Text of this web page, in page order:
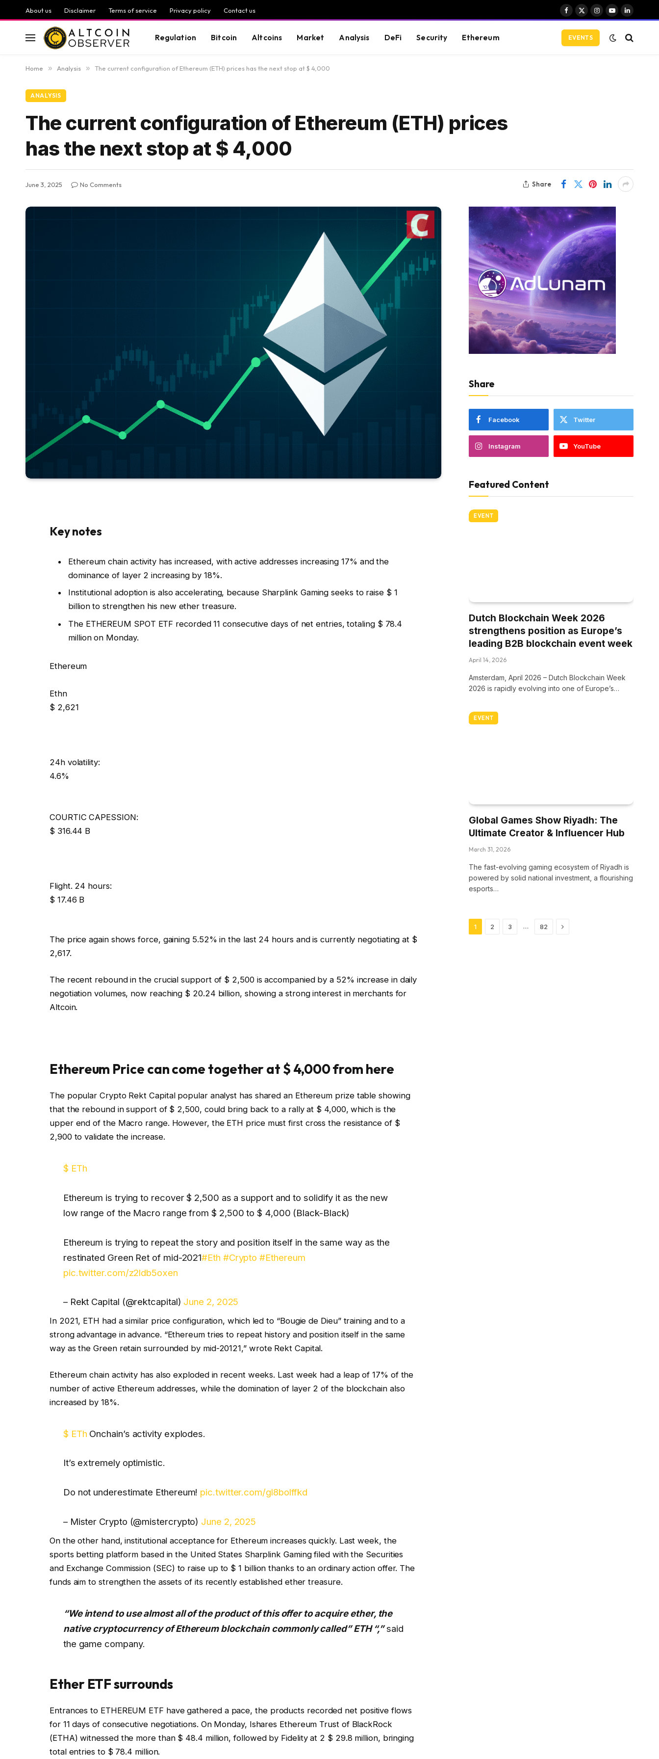
About us Disclaimer Terms of service Privacy policy Contact us
Facebook
X
Instagram
YouTubeLinkedIn
Regulation Bitcoin Altcoins Market Analysis DeFi Security Ethereum EVENTS
Home » Analysis » The current configuration of Ethereum (ETH) prices has the next stop at $ 4,000
ANALYSIS
The current configuration of Ethereum (ETH) prices
has the next stop at $ 4,000
June 3, 2025 No Comments Share
Key notes
Ethereum chain activity has increased, with active addresses increasing 17% and the
dominance of layer 2 increasing by 18%.
Institutional adoption is also accelerating, because Sharplink Gaming seeks to raise $ 1
billion to strengthen his new ether treasure.
The ETHEREUM SPOT ETF recorded 11 consecutive days of net entries, totaling $ 78.4
million on Monday.
Ethereum
Ethn
$ 2,621
24h volatility:
4.6%
COURTIC CAPESSION:
$ 316.44 B
Flight. 24 hours:
$ 17.46 B
The price again shows force, gaining 5.52% in the last 24 hours and is currently negotiating at $
2,617.
The recent rebound in the crucial support of $ 2,500 is accompanied by a 52% increase in daily
negotiation volumes, now reaching $ 20.24 billion, showing a strong interest in merchants for
Altcoin.
Ethereum Price can come together at $ 4,000 from here
The popular Crypto Rekt Capital popular analyst has shared an Ethereum prize table showing
that the rebound in support of $ 2,500, could bring back to a rally at $ 4,000, which is the
upper end of the Macro range. However, the ETH price must first cross the resistance of $
2,900 to validate the increase.
$ ETh
Ethereum is trying to recover $ 2,500 as a support and to solidify it as the new
low range of the Macro range from $ 2,500 to $ 4,000 (Black-Black)
Ethereum is trying to repeat the story and position itself in the same way as the
restinated Green Ret of mid-2021#Eth #Crypto #Ethereum
pic.twitter.com/z2ldb5oxen
– Rekt Capital (@rektcapital) June 2, 2025
In 2021, ETH had a similar price configuration, which led to “Bougie de Dieu” training and to a
strong advantage in advance. “Ethereum tries to repeat history and position itself in the same
way as the Green retain surrounded by mid-20121,” wrote Rekt Capital.
Ethereum chain activity has also exploded in recent weeks. Last week had a leap of 17% of the
number of active Ethereum addresses, while the domination of layer 2 of the blockchain also
increased by 18%.
$ ETh Onchain’s activity explodes.
It’s extremely optimistic.
Do not underestimate Ethereum! pic.twitter.com/gl8bolffkd
– Mister Crypto (@mistercrypto) June 2, 2025
On the other hand, institutional acceptance for Ethereum increases quickly. Last week, the
sports betting platform based in the United States Sharplink Gaming filed with the Securities
and Exchange Commission (SEC) to raise up to $ 1 billion thanks to an ordinary action offer. The
funds aim to strengthen the assets of its recently established ether treasure.
“We intend to use almost all of the product of this offer to acquire ether, the
native cryptocurrency of Ethereum blockchain commonly called” ETH “,”said
the game company.
Ether ETF surrounds
Entrances to ETHEREUM ETF have gathered a pace, the products recorded net positive flows
for 11 days of consecutive negotiations. On Monday, Ishares Ethereum Trust of BlackRock
(ETHA) witnessed the more than $ 48.4 million, followed by Fidelity at 2 $ 29.8 million, bringing
total entries to $ 78.4 million.
Share
Facebook Twitter
Instagram YouTube
Featured Content
EVENT
Dutch Blockchain Week 2026
strengthens position as Europe’s
leading B2B blockchain event week
April 14, 2026
Amsterdam, April 2026 – Dutch Blockchain Week
2026 is rapidly evolving into one of Europe’s…
EVENT
Global Games Show Riyadh: The
Ultimate Creator & Influencer Hub
March 31, 2026
The fast-evolving gaming ecosystem of Riyadh is
powered by solid national investment, a flourishing
esports…
1 2 3 … 82 Next